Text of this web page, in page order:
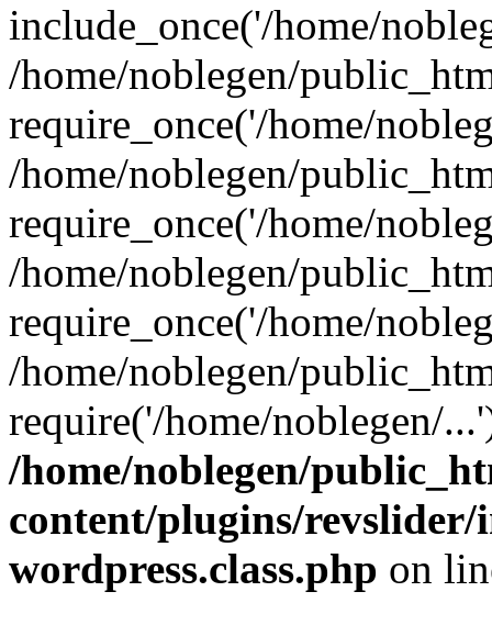
include_once('/home/
/home/noblegen/
require_once('/home/
/home/noblegen/
require_once('/home/
/home/noblegen/
require_once('/home/
/home/noblegen/
require('/home/noblegen/
/home/noblegen/
content/plugins/
wordpress.class.php on